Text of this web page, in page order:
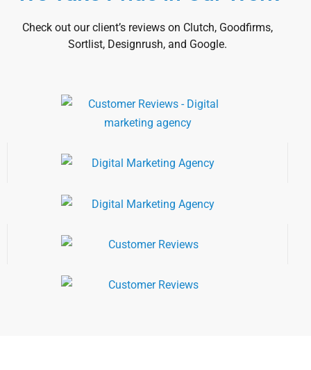
Check out our client’s reviews on Clutch, Goodfirms,
Sortlist, Designrush, and Google.